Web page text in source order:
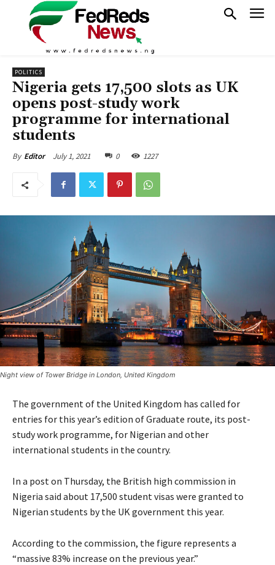
POLITICS
Nigeria gets 17,500 slots as UK
opens post-study work
programme for international
students
By Editor July 1, 2021 0 1227
Night view of Tower Bridge in London, United Kingdom
The government of the United Kingdom has called for
entries for this year’s edition of Graduate route, its post-
study work programme, for Nigerian and other
international students in the country.
In a post on Thursday, the British high commission in
Nigeria said about 17,500 student visas were granted to
Nigerian students by the UK government this year.
According to the commission, the figure represents a
“massive 83% increase on the previous year.”